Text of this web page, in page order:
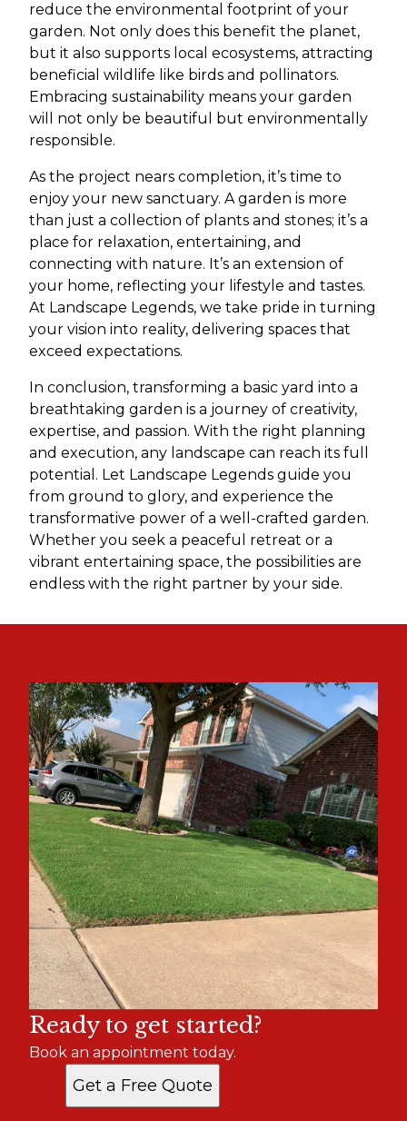
reduce the environmental footprint of your
garden. Not only does this benefit the planet,
but it also supports local ecosystems, attracting
beneficial wildlife like birds and pollinators.
Embracing sustainability means your garden
will not only be beautiful but environmentally
responsible.
As the project nears completion, it’s time to
enjoy your new sanctuary. A garden is more
than just a collection of plants and stones; it’s a
place for relaxation, entertaining, and
connecting with nature. It’s an extension of
your home, reflecting your lifestyle and tastes.
At Landscape Legends, we take pride in turning
your vision into reality, delivering spaces that
exceed expectations.
In conclusion, transforming a basic yard into a
breathtaking garden is a journey of creativity,
expertise, and passion. With the right planning
and execution, any landscape can reach its full
potential. Let Landscape Legends guide you
from ground to glory, and experience the
transformative power of a well-crafted garden.
Whether you seek a peaceful retreat or a
vibrant entertaining space, the possibilities are
endless with the right partner by your side.
Ready to get started?
Book an appointment today.
Get a Free Quote